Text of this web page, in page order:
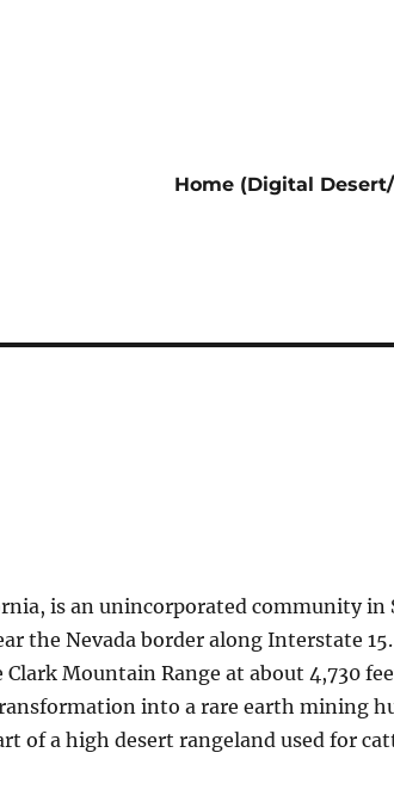
Home (Digital
is an unincorporated community in
the Nevada border along Interstate
Mountain Range at about 4,730
into a rare earth mining
of a high desert rangeland used for